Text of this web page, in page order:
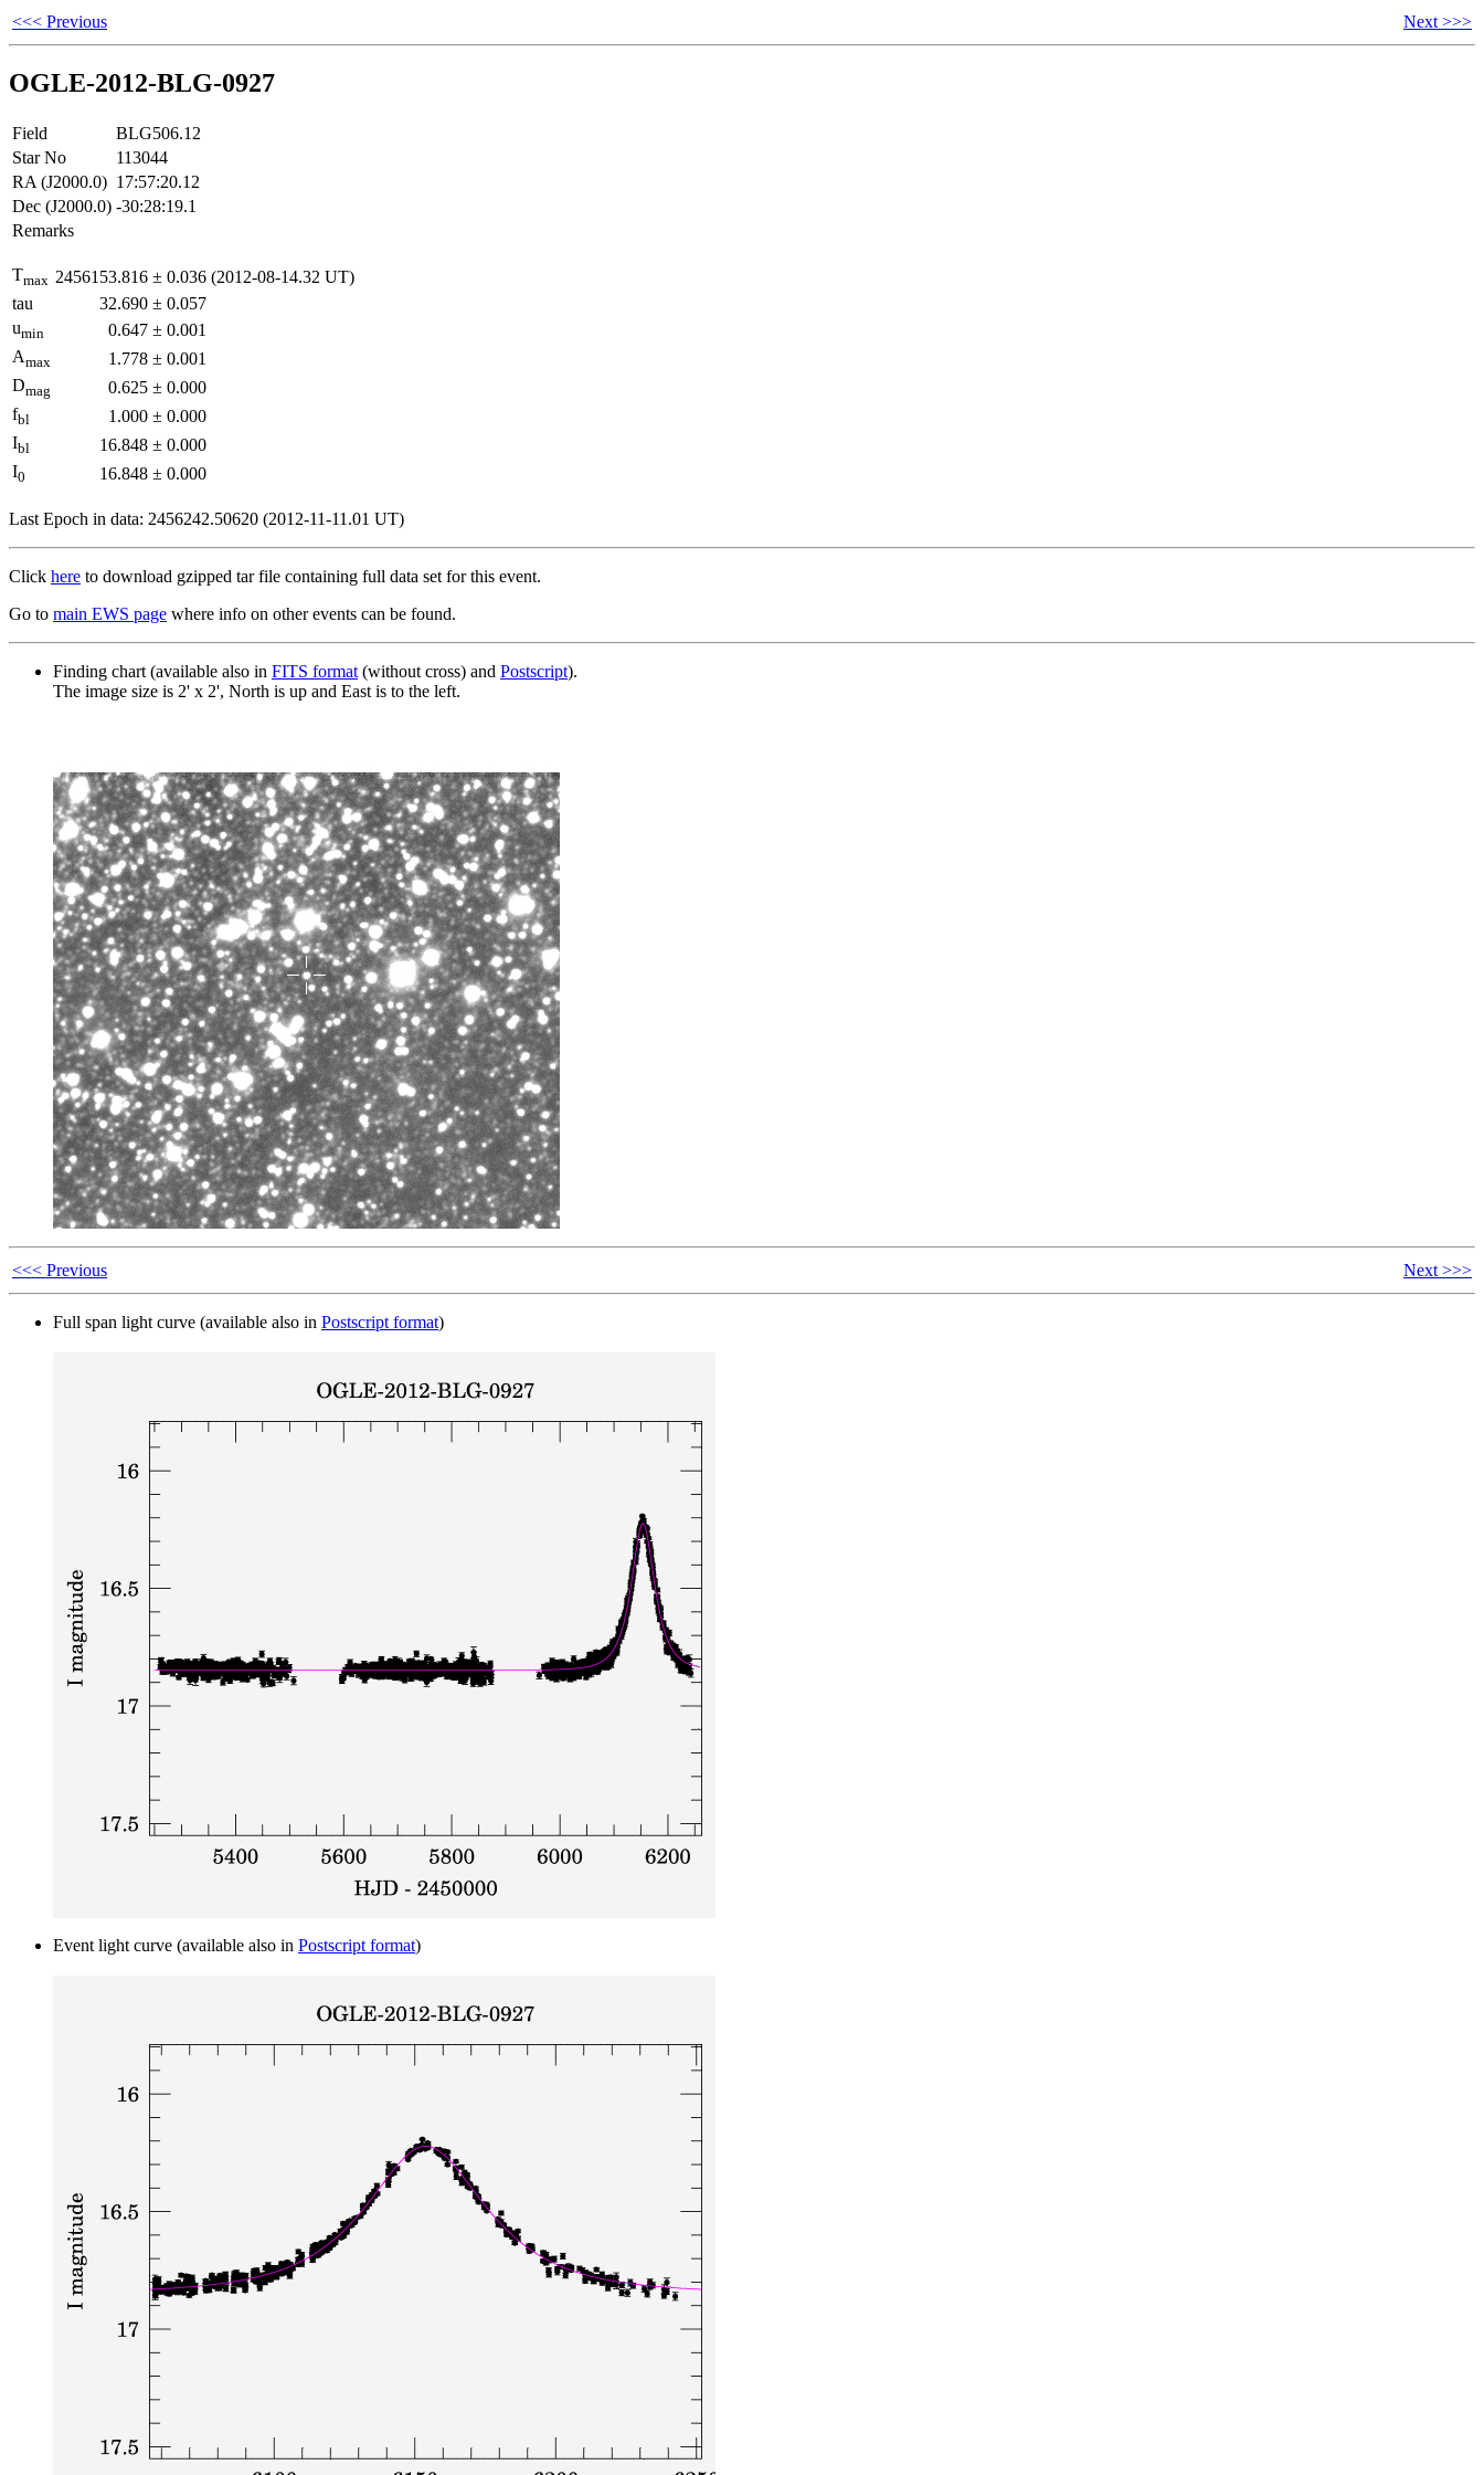
<<< Previous Next >>>
OGLE-2012-BLG-0927
Field
BLG506.12
Star No
113044
RA (J2000.0) 17:57:20.12
Dec (J2000.0) -30:28:19.1
Remarks
Tmax 2456153.816 ± 0.036 (2012-08-14.32 UT)
tau
32.690 ± 0.057
umin 0.647 ± 0.001
Amax 1.778 ± 0.001
Dmag 0.625 ± 0.000
fbl 1.000 ± 0.000
Ibl 16.848 ± 0.000
I0 16.848 ± 0.000
Last Epoch in data: 2456242.50620 (2012-11-11.01 UT)
Click here to download gzipped tar file containing full data set for this event.
Go to main EWS page where info on other events can be found.
Finding chart (available also in FITS format (without cross) and Postscript).
The image size is 2' x 2', North is up and East is to the left.
<<< Previous Next >>>
Full span light curve (available also in Postscript format)
Event light curve (available also in Postscript format)